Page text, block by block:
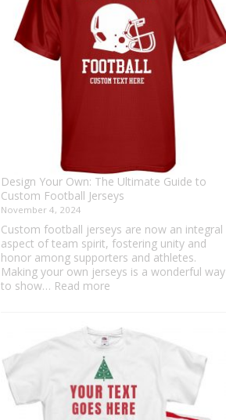
Sweater?
Design Your Own: The Ultimate Guide to
Custom Football Jerseys
November 4, 2024
Custom football jerseys are now an integral
aspect of team spirit, fostering unity and
honor among supporters and athletes.
Making your own jerseys is a wonderful way
to show… Read more
Own:
The
Guide
to
Custom
Football